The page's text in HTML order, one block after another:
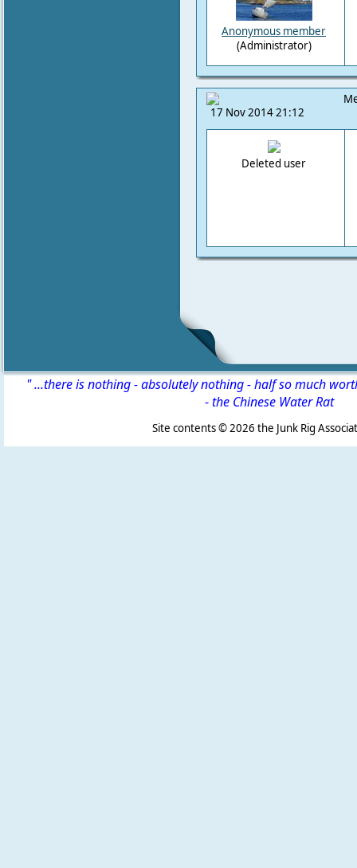
Anonymous member
(Administrator)
17 Nov 2014 21:12
Deleted user
" ...there is nothing - absolutely nothing - half so much
-the Chinese Water Rat
Site contents ©2026 the Junk Rig